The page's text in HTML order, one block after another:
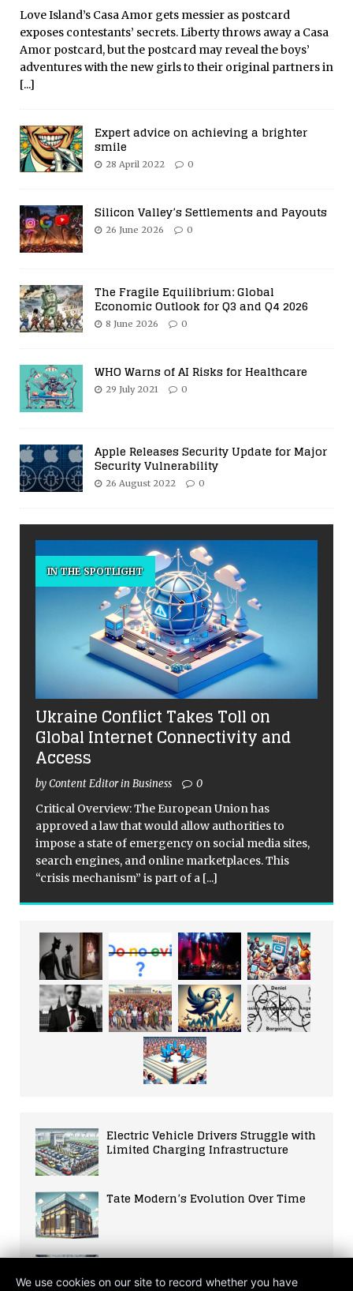
Love Island’s Casa Amor gets messier as postcard
exposes contestants’ secrets. Liberty throws away a Casa
Amor postcard, but the postcard may reveal the boys’
adventures with the new girls to their original partners in
[...]
Expert advice on achieving a brighter
smile
28 April 2022 0
Silicon Valley’s Settlements and Payouts
26 June 2026 0
The Fragile Equilibrium: Global
Economic Outlook for Q3 and Q4 2026
8 June 2026 0
WHO Warns of AI Risks for Healthcare
29 July 2021 0
Apple Releases Security Update for Major
Security Vulnerability
26 August 2022 0
IN THE SPOTLIGHT
Ukraine Conflict Takes Toll on
Global Internet Connectivity and
Access
by Content Editor in Business 0
Critical Overview: The European Union has
approved a law that would allow authorities to
impose a state of emergency on social media sites,
search engines, and online marketplaces. This
“crisis mechanism” is part of a [...]
Electric Vehicle Drivers Struggle with
Limited Charging Infrastructure
Tate Modern’s Evolution Over Time
ICA’s History and Impact
We use cookies on our site to record whether you have